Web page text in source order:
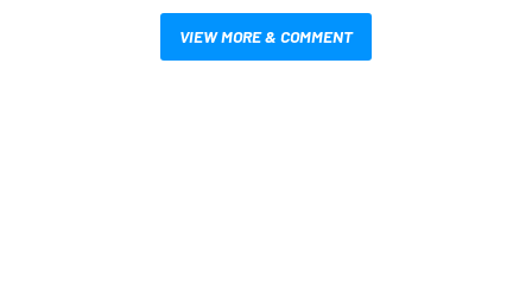
VIEW MORE & COMMENT